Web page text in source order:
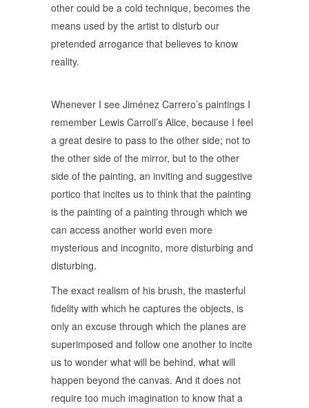
other could be a cold technique, becomes the
means used by the artist to disturb our
pretended arrogance that believes to know
reality.
Whenever I see Jiménez Carrero’s paintings I
remember Lewis Carroll’s Alice, because I feel
a great desire to pass to the other side; not to
the other side of the mirror, but to the other
side of the painting, an inviting and suggestive
portico that incites us to think that the painting
is the painting of a painting through which we
can access another world even more
mysterious and incognito, more disturbing and
disturbing.
The exact realism of his brush, the masterful
fidelity with which he captures the objects, is
only an excuse through which the planes are
superimposed and follow one another to incite
us to wonder what will be behind, what will
happen beyond the canvas. And it does not
require too much imagination to know that a